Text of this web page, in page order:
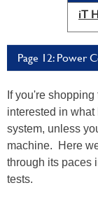
iT
Page 12: Power
If you're
interested in what
system, unless
machine. Here
through its paces
tests.